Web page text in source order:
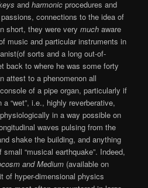
andharmonicprocedures and
connections to the idea of
short, they were verymuch aware
music and particular instruments in
sorts and a long out-of-
back to where he was some forty
attest to a phenomenon all
of a pipe organ, particularly if
“wet”, i.e., highly reverberative,
in a way possible on
waves pulsing from the
shake the building, and anything
“musical earthquake”. Indeed,
and Medium (available on
of hyper-dimensional physics